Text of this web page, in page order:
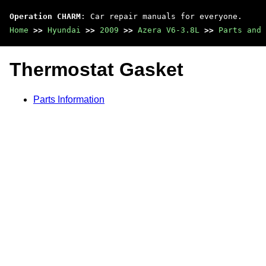
Operation CHARM : Car repair manuals for everyone.
Home >> Hyundai >> 2009 >> Azera V6-3.8L >> Parts and
Thermostat Gasket
Parts Information